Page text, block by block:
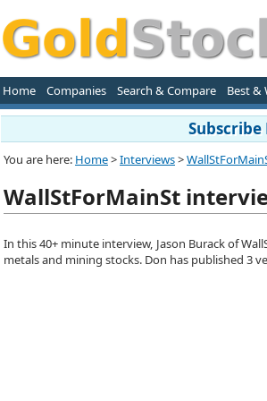
Home Companies Search & Compare Best &
You are here: Home>Interviews>
WallStForMainSt
In this 40+ minute interview, Jason Burack of
metals and mining stocks. Don has published 3